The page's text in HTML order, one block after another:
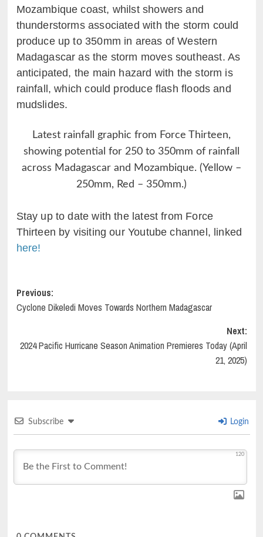
Mozambique coast, whilst showers and
thunderstorms associated with the storm could
produce up to 350mm in areas of Western
Madagascar as the storm moves southeast. As
anticipated, the main hazard with the storm is
rainfall, which could produce flash floods and
mudslides.
Latest rainfall graphic from Force Thirteen,
showing potential for 250 to 350mm of rainfall
across Madagascar and Mozambique. (Yellow –
250mm, Red – 350mm.)
Stay up to date with the latest from Force
Thirteen by visiting our Youtube channel, linked
here!
Post
navigation
Previous:
Cyclone Dikeledi Moves Towards Northern Madagascar
Next:
2024 Pacific Hurricane Season Animation Premieres Today (April
21, 2025)
Subscribe Login
120